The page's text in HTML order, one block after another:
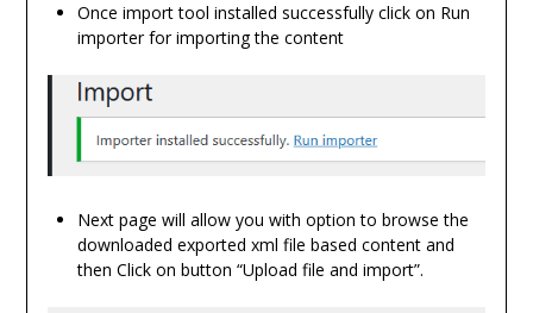
Once import tool installed successfully click on Run
importer for importing the content
Next page will allow you with option to browse the
downloaded exported xml file based content and
then Click on button “Upload file and import”.